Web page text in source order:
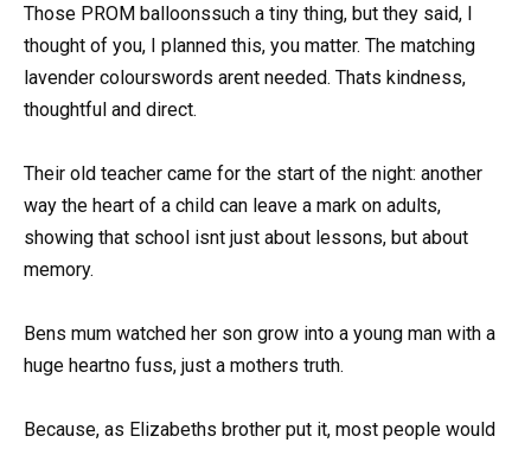
Those PROM balloonssuch a tiny thing, but they said, I
thought of you, I planned this, you matter. The matching
lavender colourswords arent needed. Thats kindness,
thoughtful and direct.
Their old teacher came for the start of the night: another
way the heart of a child can leave a mark on adults,
showing that school isnt just about lessons, but about
memory.
Bens mum watched her son grow into a young man with a
huge heartno fuss, just a mothers truth.
Because, as Elizabeths brother put it, most people would